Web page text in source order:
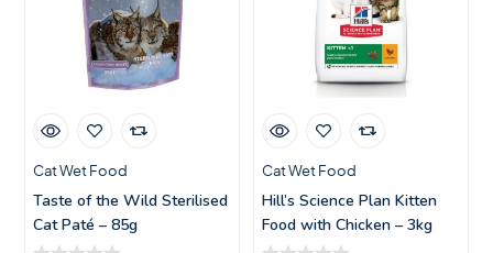
Cat Wet Food
Taste of the Wild Sterilised
Cat Paté – 85g
Cat Wet Food
Hill’s Science Plan Kitten
Food with Chicken – 3kg